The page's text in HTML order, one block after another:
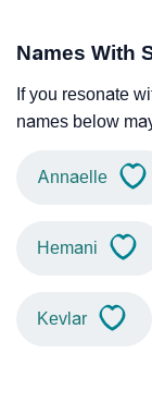
Names With
If you resonate
names below
Annaelle
Hemani
Kevlar